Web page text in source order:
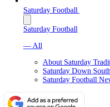
Saturday Football
Saturday Football
— All
About Saturday
Saturday Down
Saturday Football